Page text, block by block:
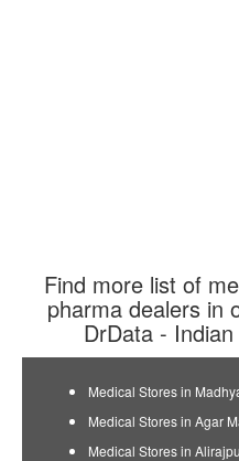
Find more list of
pharma dealers in
DrData -
Medical Stores in
Medical Stores in Agar
Medical Stores in